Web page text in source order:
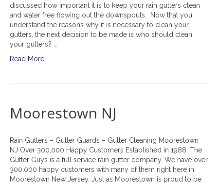
discussed how important it is to keep your rain gutters clean
and water free flowing out the downspouts. Now that you
understand the reasons why it is necessary to clean your
gutters, the next decision to be made is who should clean
your gutters? …
Read More
Moorestown NJ
Rain Gutters – Gutter Guards – Gutter Cleaning Moorestown
NJ Over 300,000 Happy Customers Established in 1988, The
Gutter Guys is a full service rain gutter company. We have over
300,000 happy customers with many of them right here in
Moorestown New Jersey. Just as Moorestown is proud to be